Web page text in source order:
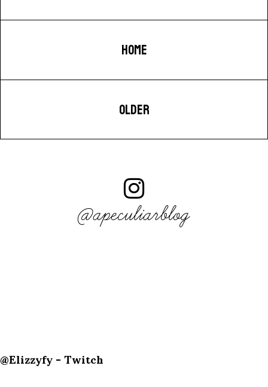
HOME
OLDER
@apeculiarblog
@Elizzyfy - Twitch